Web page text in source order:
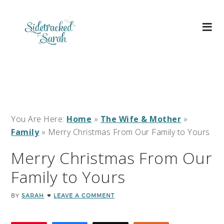
You Are Here: Home » The Wife & Mother »
Family» Merry Christmas From Our Family to Yours
Merry Christmas From Our
Family to Yours
BYSARAH LEAVE A COMMENT